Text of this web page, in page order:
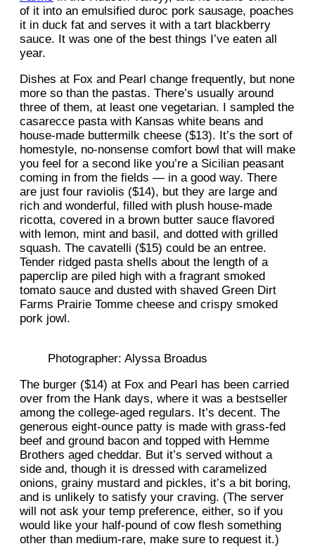
of it into an emulsified duroc pork sausage, poaches
it in duck fat and serves it with a tart blackberry
sauce. It was one of the best things I’ve eaten all
year.
Dishes at Fox and Pearl change frequently, but none
more so than the pastas. There’s usually around
three of them, at least one vegetarian. I sampled the
casarecce pasta with Kansas white beans and
house-made buttermilk cheese ($13). It’s the sort of
homestyle, no-nonsense comfort bowl that will make
you feel for a second like you’re a Sicilian peasant
coming in from the fields — in a good way. There
are just four raviolis ($14), but they are large and
rich and wonderful, filled with plush house-made
ricotta, covered in a brown butter sauce flavored
with lemon, mint and basil, and dotted with grilled
squash. The cavatelli ($15) could be an entree.
Tender ridged pasta shells about the length of a
paperclip are piled high with a fragrant smoked
tomato sauce and dusted with shaved Green Dirt
Farms Prairie Tomme cheese and crispy smoked
pork jowl.
Photographer: Alyssa Broadus
The burger ($14) at Fox and Pearl has been carried
over from the Hank days, where it was a bestseller
among the college-aged regulars. It’s decent. The
generous eight-ounce patty is made with grass-fed
beef and ground bacon and topped with Hemme
Brothers aged cheddar. But it’s served without a
side and, though it is dressed with caramelized
onions, grainy mustard and pickles, it’s a bit boring,
and is unlikely to satisfy your craving. (The server
will not ask your temp preference, either, so if you
would like your half-pound of cow flesh something
other than medium-rare, make sure to request it.)